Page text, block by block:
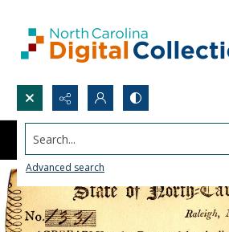
Search...
Advanced search